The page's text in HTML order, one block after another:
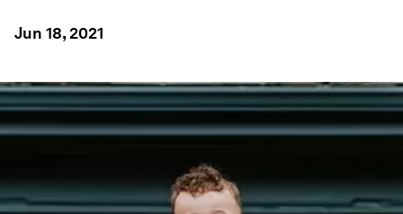
Jun 18, 2021